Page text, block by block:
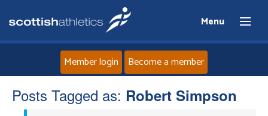
Menu
Home
Member login Become a member
Posts Tagged as: Robert Simpson